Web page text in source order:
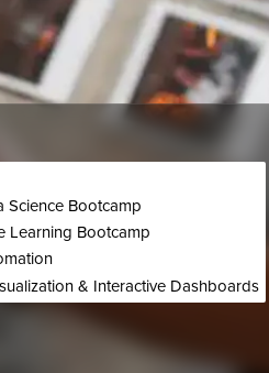
Science Bootcamp
Learning Bootcamp
& Interactive Dashboards